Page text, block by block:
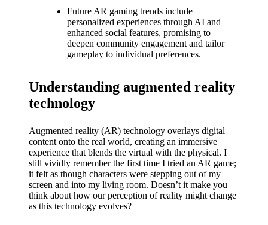
about
Yoza’s
UI
s on
Yoza’s
latest
update
Future AR gaming trends include
personalized experiences through AI and
enhanced social features, promising to
deepen community engagement and tailor
gameplay to individual preferences.
Understanding augmented reality
technology
Augmented reality (AR) technology overlays digital
content onto the real world, creating an immersive
experience that blends the virtual with the physical. I
still vividly remember the first time I tried an AR game;
it felt as though characters were stepping out of my
screen and into my living room. Doesn’t it make you
think about how our perception of reality might change
as this technology evolves?